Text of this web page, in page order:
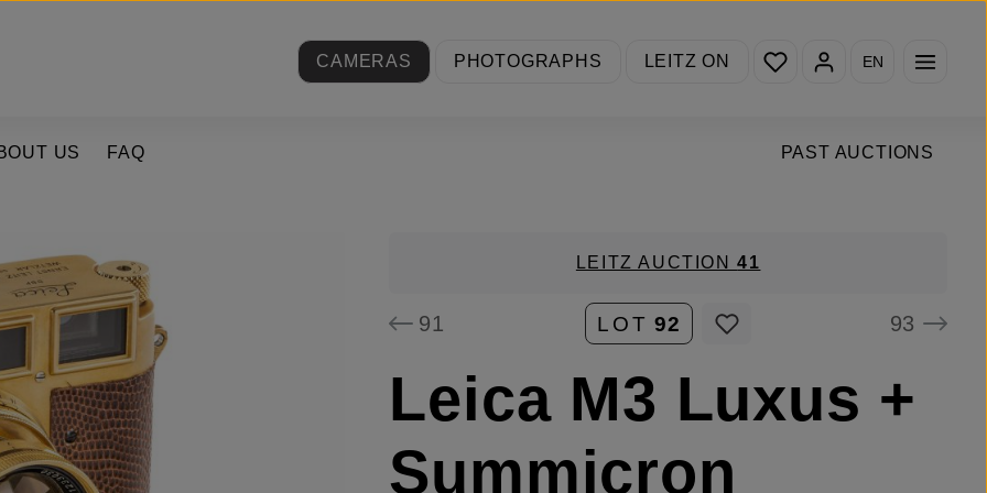
CAMERAS
PHOTOGRAPHS LEITZ ON
You have 0 wishlist items
EN
PAST AUCTIONS
US FAQ
LEITZ AUCTION41
91 LOT 92 93
Leica M3 Luxus +
Summicron